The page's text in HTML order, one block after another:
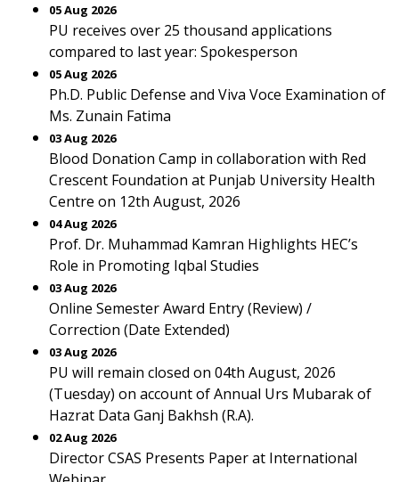
05 Aug 2026
PU receives over 25 thousand applications
compared to last year: Spokesperson
05 Aug 2026
Ph.D. Public Defense and Viva Voce Examination of
Ms. Zunain Fatima
03 Aug 2026
Blood Donation Camp in collaboration with Red
Crescent Foundation at Punjab University Health
Centre on 12th August, 2026
04 Aug 2026
Prof. Dr. Muhammad Kamran Highlights HEC’s
Role in Promoting Iqbal Studies
03 Aug 2026
Online Semester Award Entry (Review) /
Correction (Date Extended)
03 Aug 2026
PU will remain closed on 04th August, 2026
(Tuesday) on account of Annual Urs Mubarak of
Hazrat Data Ganj Bakhsh (R.A).
02 Aug 2026
Director CSAS Presents Paper at International